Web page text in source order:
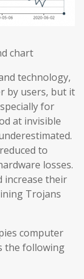
chart
technology,
by users, but it
for
at invisible
to
losses.
increase their
Trojans
computer
the following